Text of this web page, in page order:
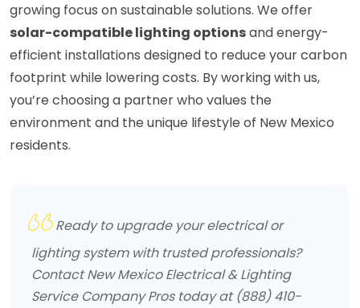
growing focus on sustainable solutions. We offer
solar-compatible lighting optionsand energy-
efficient installations designed to reduce your carbon
footprint while lowering costs. By working with us,
you’re choosing a partner who values the
environment and the unique lifestyle of New Mexico
residents.
Ready to upgrade your electrical or
lighting system with trusted professionals?
Contact New Mexico Electrical & Lighting
Service Company Pros today at (888) 410-